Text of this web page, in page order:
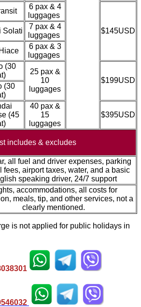
6 pax & 4
luggages
$145USD
Solati
7 pax & 4
luggages
6 pax & 3
luggages
(30
25 pax &
10
luggages
$199USD
(30
(45
40 pax &
15
luggages
$395USD
includes & excludes
all fuel and driver expenses, parking
fees, airport taxes, water, and a basic
speaking driver, 24/7 support
accommodations, all costs for
meal s, tip, and other services, not a
clearly mentioned.
is not applied for public holidays in